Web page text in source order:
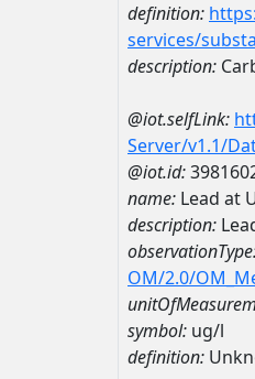
definition:
services/
description:
@iot.selfLink:
Server/v1.1/
@iot.id:
name: Lead at
description:
OM/2.0/
symbol: ug/l
definition: